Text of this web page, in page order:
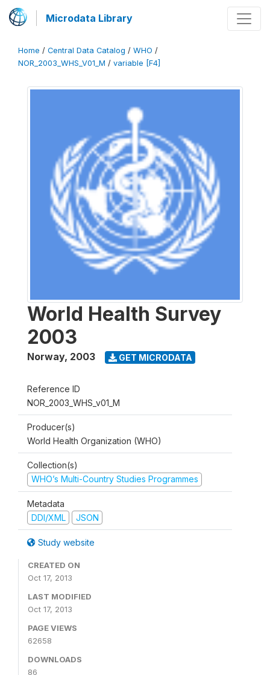
Microdata Library
Home / Central Data Catalog / WHO /
NOR_2003_WHS_V01_M / variable [F4]
World Health Survey
2003
Norway, 2003 GET MICRODATA
Reference ID
NOR_2003_WHS_v01_M
Producer(s)
World Health Organization (WHO)
Collection(s)
WHO’s Multi-Country Studies Programmes
Metadata
DDI/XML
JSON
Study website
CREATED ON
Oct 17, 2013
LAST MODIFIED
Oct 17, 2013
PAGE VIEWS
62658
DOWNLOADS
86